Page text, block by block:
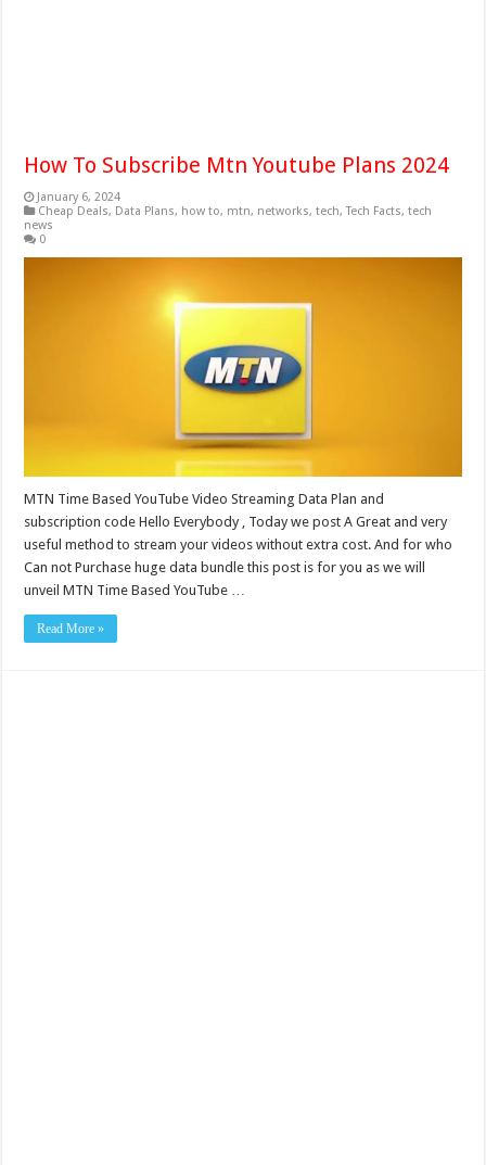
How To Subscribe Mtn Youtube Plans 2024
January 6, 2024
Cheap Deals, Data Plans, how to, mtn, networks,tech,Tech Facts,tech
news
0
MTN Time Based YouTube Video Streaming Data Plan and
subscription code Hello Everybody , Today we post A Great and very
useful method to stream your videos without extra cost. And for who
Can not Purchase huge data bundle this post is for you as we will
unveil MTN Time Based YouTube …
Read More »